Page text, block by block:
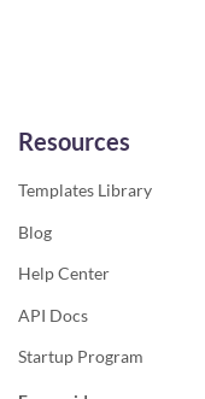
Resources
Templates Library
Blog
Help Center
API Docs
Startup Program